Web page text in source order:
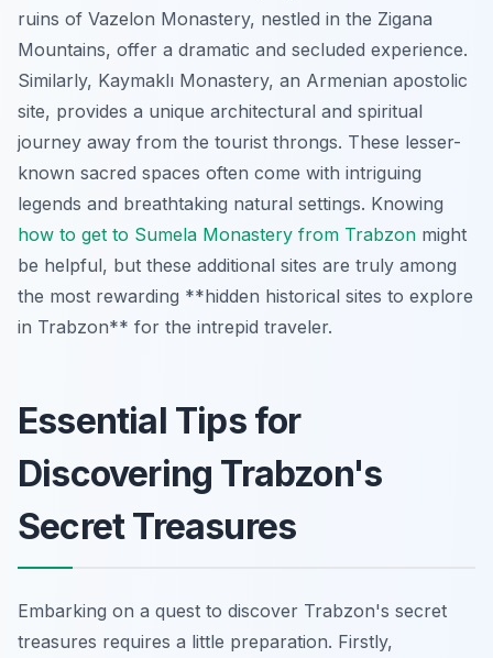
ruins of Vazelon Monastery, nestled in the Zigana
Mountains, offer a dramatic and secluded experience.
Similarly, Kaymaklı Monastery, an Armenian apostolic
site, provides a unique architectural and spiritual
journey away from the tourist throngs. These lesser-
known sacred spaces often come with intriguing
legends and breathtaking natural settings. Knowing
how to get to Sumela Monastery from Trabzon might
be helpful, but these additional sites are truly among
the most rewarding **hidden historical sites to explore
in Trabzon** for the intrepid traveler.
Essential Tips for
Discovering Trabzon's
Secret Treasures
Embarking on a quest to discover Trabzon's secret
treasures requires a little preparation. Firstly,